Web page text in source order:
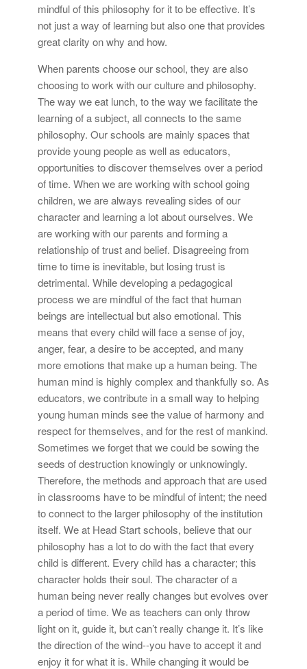
mindful of this philosophy for it to be effective. It’s
not just a way of learning but also one that provides
great clarity on why and how.
When parents choose our school, they are also
choosing to work with our culture and philosophy.
The way we eat lunch, to the way we facilitate the
learning of a subject, all connects to the same
philosophy. Our schools are mainly spaces that
provide young people as well as educators,
opportunities to discover themselves over a period
of time. When we are working with school going
children, we are always revealing sides of our
character and learning a lot about ourselves. We
are working with our parents and forming a
relationship of trust and belief. Disagreeing from
time to time is inevitable, but losing trust is
detrimental. While developing a pedagogical
process we are mindful of the fact that human
beings are intellectual but also emotional. This
means that every child will face a sense of joy,
anger, fear, a desire to be accepted, and many
more emotions that make up a human being. The
human mind is highly complex and thankfully so. As
educators, we contribute in a small way to helping
young human minds see the value of harmony and
respect for themselves, and for the rest of mankind.
Sometimes we forget that we could be sowing the
seeds of destruction knowingly or unknowingly.
Therefore, the methods and approach that are used
in classrooms have to be mindful of intent; the need
to connect to the larger philosophy of the institution
itself. We at Head Start schools, believe that our
philosophy has a lot to do with the fact that every
child is different. Every child has a character; this
character holds their soul. The character of a
human being never really changes but evolves over
a period of time. We as teachers can only throw
light on it, guide it, but can’t really change it. It’s like
the direction of the wind--you have to accept it and
enjoy it for what it is. While changing it would be